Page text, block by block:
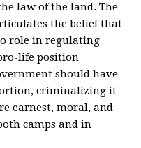
law of the land. The
the belief that
role in regulating
life position
should have
criminalizing it
earnest, moral, and
camps and in